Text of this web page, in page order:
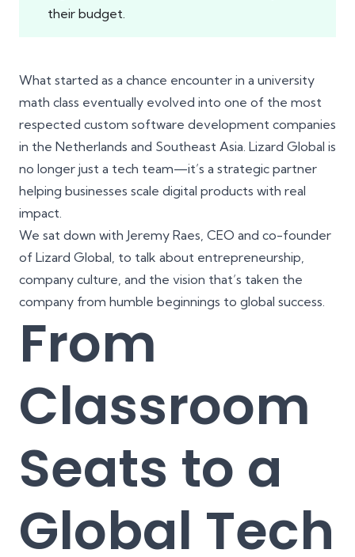
their budget.
What started as a chance encounter in a university
math class eventually evolved into one of the most
respected custom software development companies
in the Netherlands and Southeast Asia. Lizard Global is
no longer just a tech team—it’s a strategic partner
helping businesses scale digital products with real
impact.
We sat down with Jeremy Raes, CEO and co-founder
of Lizard Global, to talk about entrepreneurship,
company culture, and the vision that’s taken the
company from humble beginnings to global success.
From
Classroom
Seats to a
Global Tech